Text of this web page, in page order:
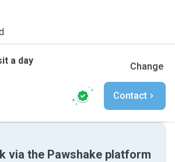
a day
Change
Contact
via the Pawshake platform